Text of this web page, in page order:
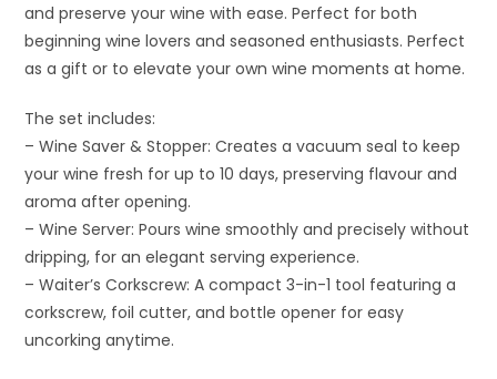
and preserve your wine with ease. Perfect for both
beginning wine lovers and seasoned enthusiasts. Perfect
as a gift or to elevate your own wine moments at home.
The set includes:
– Wine Saver & Stopper: Creates a vacuum seal to keep
your wine fresh for up to 10 days, preserving flavour and
aroma after opening.
– Wine Server: Pours wine smoothly and precisely without
dripping, for an elegant serving experience.
– Waiter’s Corkscrew: A compact 3-in-1 tool featuring a
corkscrew, foil cutter, and bottle opener for easy
uncorking anytime.